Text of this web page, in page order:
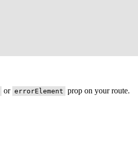
or errorElement prop on your route.